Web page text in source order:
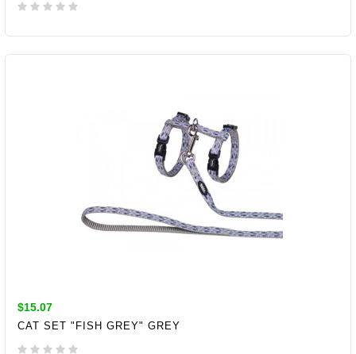
ADD TO CART
$15.07
CAT SET "FISH GREY" GREY